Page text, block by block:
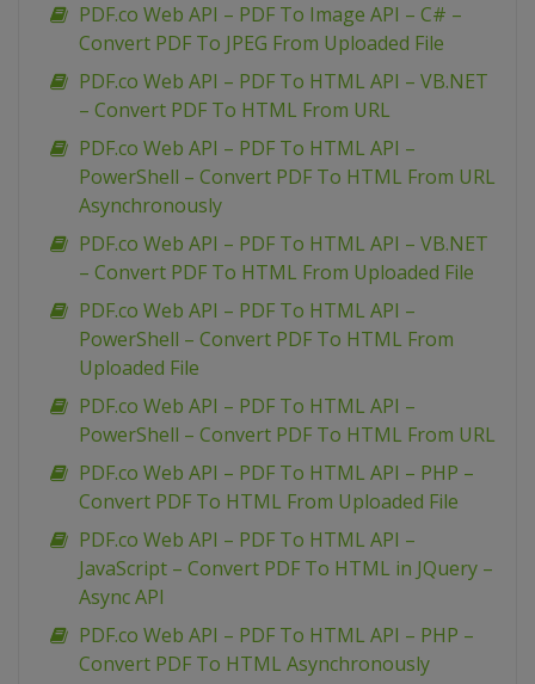
PDF.co Web API – PDF To Image API – C# –
Convert PDF To JPEG From Uploaded File
PDF.co Web API – PDF To HTML API – VB.NET
– Convert PDF To HTML From URL
PDF.co Web API – PDF To HTML API –
PowerShell – Convert PDF To HTML From URL
Asynchronously
PDF.co Web API – PDF To HTML API – VB.NET
– Convert PDF To HTML From Uploaded File
PDF.co Web API – PDF To HTML API –
PowerShell – Convert PDF To HTML From
Uploaded File
PDF.co Web API – PDF To HTML API –
PowerShell – Convert PDF To HTML From URL
PDF.co Web API – PDF To HTML API – PHP –
Convert PDF To HTML From Uploaded File
PDF.co Web API – PDF To HTML API –
JavaScript – Convert PDF To HTML in JQuery –
Async API
PDF.co Web API – PDF To HTML API – PHP –
Convert PDF To HTML Asynchronously